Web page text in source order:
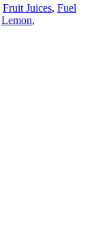
Fruit Juices, Fuel
Lemon,